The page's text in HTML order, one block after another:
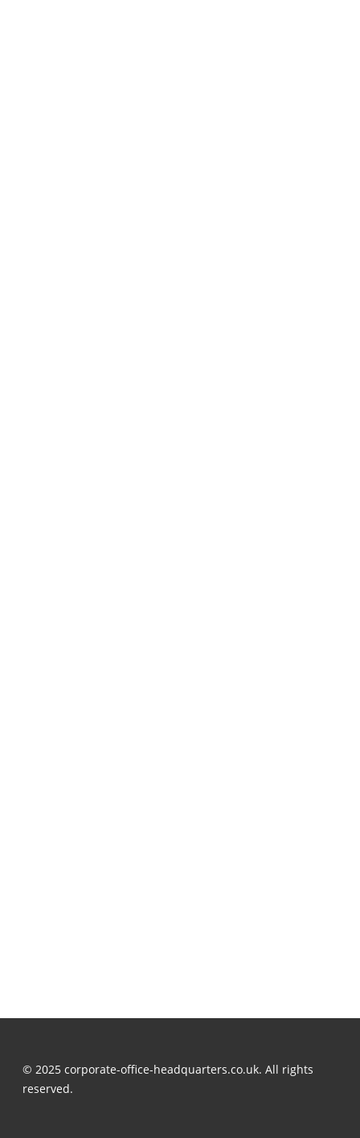
© 2025 corporate-office-headquarters.co.uk. All rights
reserved.